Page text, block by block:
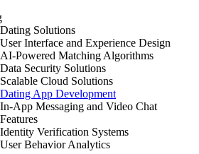
Dating Solutions
User Interface and Experience Design
AI-Powered Matching Algorithms
Data Security Solutions
Scalable Cloud Solutions
Dating App Development
In-App Messaging and Video Chat
Features
Identity Verification Systems
User Behavior Analytics